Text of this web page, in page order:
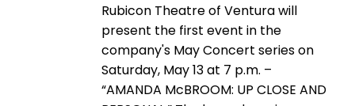
Rubicon Theatre of Ventura will
present the first event in the
company's May Concert series on
Saturday, May 13 at 7 p.m. –
“AMANDA McBROOM: UP CLOSE AND